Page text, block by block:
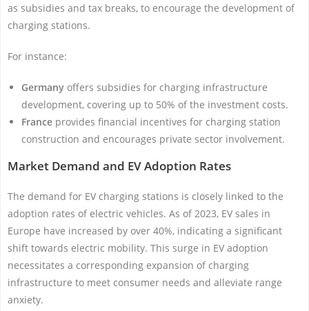
as subsidies and tax breaks, to encourage the development of
charging stations.
For instance:
Germany offers subsidies for charging infrastructure
development, covering up to 50% of the investment costs.
France provides financial incentives for charging station
construction and encourages private sector involvement.
Market Demand and EV Adoption Rates
The demand for EV charging stations is closely linked to the
adoption rates of electric vehicles. As of 2023, EV sales in
Europe have increased by over 40%, indicating a significant
shift towards electric mobility. This surge in EV adoption
necessitates a corresponding expansion of charging
infrastructure to meet consumer needs and alleviate range
anxiety.